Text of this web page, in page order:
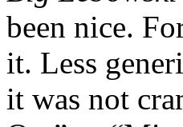
been nice.
it. Less
it was not